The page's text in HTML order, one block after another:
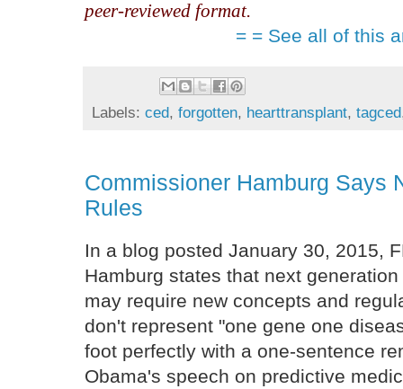
peer-reviewed format.
= = See all of this
Labels: ced, forgotten, hearttransplant, tagced
Commissioner Hamburg Says
Rules
In a blog posted January 30, 2015,
Hamburg states that next
may require new concepts and
don't represent "one gene one
foot perfectly with a one-sentence
Obama's speech on predictive